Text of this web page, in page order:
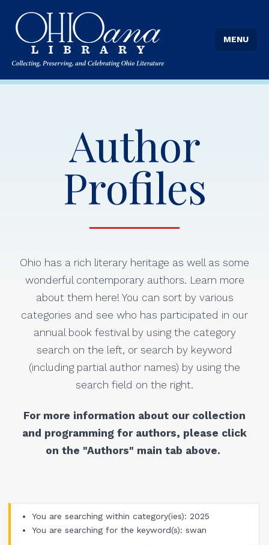
MENU
Author
Profiles
Ohio has a rich literary heritage as well as some
wonderful contemporary authors. Learn more
about them here! You can sort by various
categories and see who has participated in our
annual book festival by using the category
search on the left, or search by keyword
(including partial author names) by using the
search field on the right.
For more information about our collection
and programming for authors, please click
on the "Authors" main tab above.
You are searching within category(ies): 2025
You are searching for the keyword(s): swan